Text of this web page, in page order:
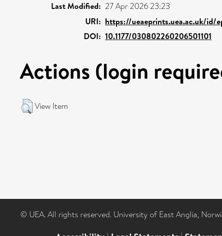
Last Modified: 27 Apr 2026 23:23
URI: https://ueaeprints.uea.ac.uk/id/
DOI: 10.1177/030802260206501101
Actions (login
View Item
© UEA. All rights reserved. University of East Anglia,